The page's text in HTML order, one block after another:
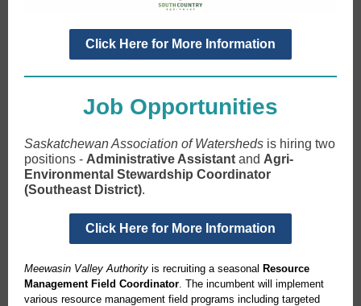
Click Here for More Information
Job Opportunities
Saskatchewan Association of Watersheds is hiring two
positions - Administrative Assistant and Agri-
Environmental Stewardship Coordinator
(Southeast District).
Click Here for More Information
Meewasin Valley Authority is recruiting a seasonal Resource
Management Field Coordinator. The incumbent will implement
various resource management field programs including targeted